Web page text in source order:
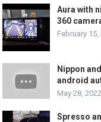
Aura with
360
February 15,
Nippon
android
May 28, 2022
Spresso